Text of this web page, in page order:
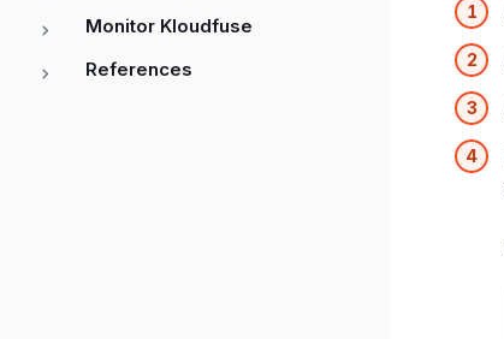
Monitor Kloudfuse
References